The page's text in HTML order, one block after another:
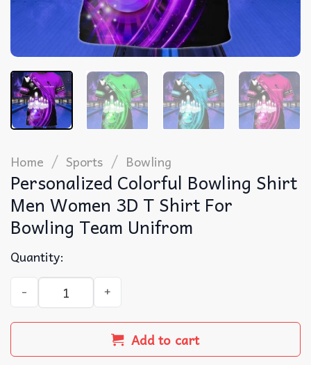
Home / Sports / Bowling
Personalized Colorful Bowling Shirt
Men Women 3D T Shirt For
Bowling Team Unifrom
Quantity:
Personalized Colorful Bowling Shirt Men Women 3D T
Add to cart